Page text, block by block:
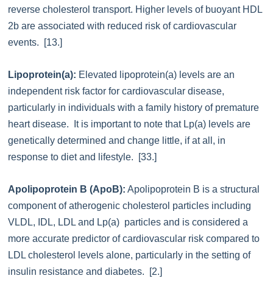
reverse cholesterol transport. Higher levels of buoyant HDL
2b are associated with reduced risk of cardiovascular
events. [13.]
Lipoprotein(a): Elevated lipoprotein(a) levels are an
independent risk factor for cardiovascular disease,
particularly in individuals with a family history of premature
heart disease. It is important to note that Lp(a) levels are
genetically determined and change little, if at all, in
response to diet and lifestyle. [33.]
Apolipoprotein B (ApoB): Apolipoprotein B is a structural
component of atherogenic cholesterol particles including
VLDL, IDL, LDL and Lp(a) particles and is considered a
more accurate predictor of cardiovascular risk compared to
LDL cholesterol levels alone, particularly in the setting of
insulin resistance and diabetes. [2.]